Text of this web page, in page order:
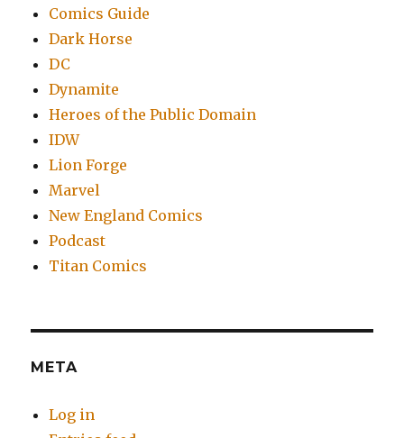
Comics Guide
Dark Horse
DC
Dynamite
Heroes of the Public Domain
IDW
Lion Forge
Marvel
New England Comics
Podcast
Titan Comics
META
Log in